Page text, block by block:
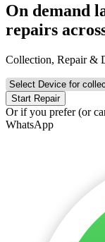
On demand
repairs
Collection, Repair &
Start Repair
Or if you prefer (or
WhatsApp